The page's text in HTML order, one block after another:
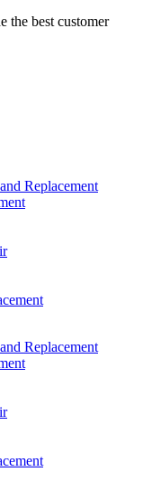
the best customer
Replacement
Replacement